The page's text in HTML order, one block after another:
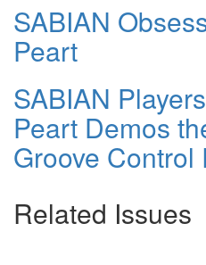
SABIAN
Peart
SABIAN
Peart Demos
Groove Control
Related Issues